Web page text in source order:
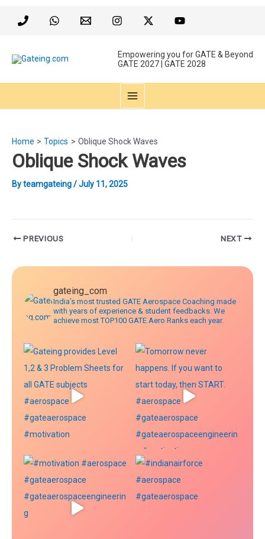
Empowering you for GATE & Beyond
GATE 2027 | GATE 2028
MAIN
Home Topics Oblique Shock Waves
Oblique Shock Waves
Byteamgateing/July 11, 2025
PostPREVIOUS NEXT
gateing_com
India’s most trusted GATE Aerospace Coaching made
with years of experience & student feedbacks. We
achieve most TOP100 GATE Aero Ranks each year.